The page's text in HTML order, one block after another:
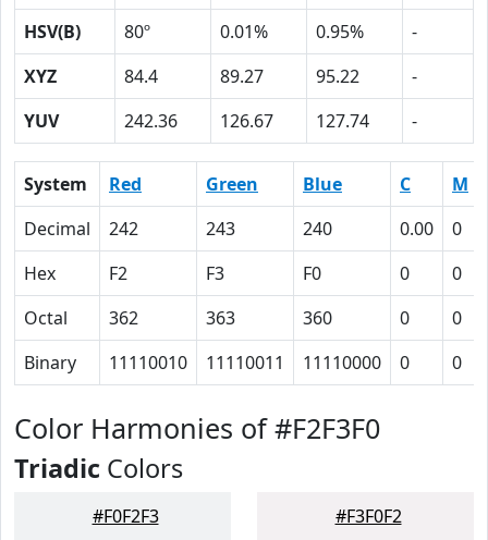
HSV(B)
80º 0.01% 0.95%
-
XYZ
84.4 89.27 95.22
-
YUV
242.36 126.67 127.74 -
System Red Green Blue C M
Decimal
242 243 240 0.00 0
Hex
F2 F3 F0 0 0
Octal
362 363 360 0 0
Binary
11110010 11110011 11110000 0 0
Color Harmonies of #F2F3F0
Triadic Colors
#F0F2F3 #F3F0F2